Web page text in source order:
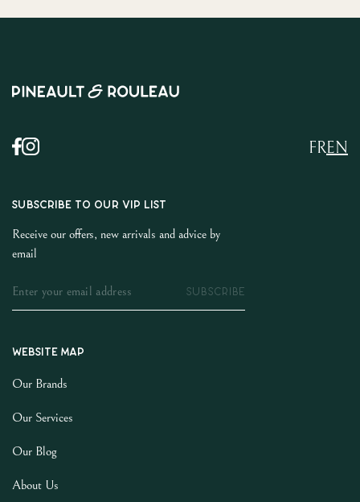
EN
FR
SUBSCRIBE TO OUR VIP LIST
Receive our offers, new arrivals and advice by
email
SUBSCRIBE
Website map
Our Brands
Our Services
Our Blog
About Us